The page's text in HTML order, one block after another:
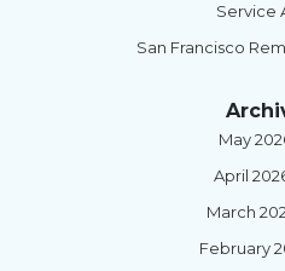
Service
San Francisco
May
April
March
February